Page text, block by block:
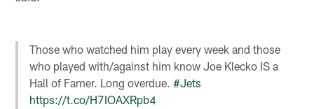
Those who watched him play every week and those
who played with/against him know Joe Klecko IS a
Hall of Famer. Long overdue.#Jets
https://t.co/H7IOAXRpb4